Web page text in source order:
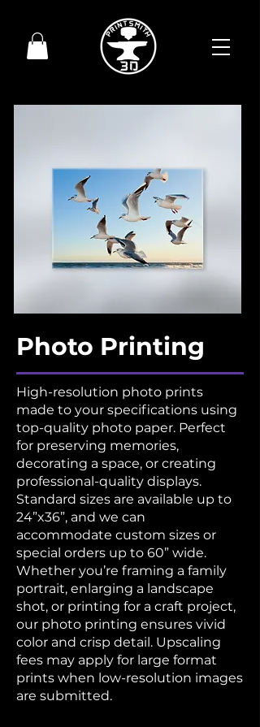
Photo Printing
High-resolution photo prints
made to your specifications using
top-quality photo paper. Perfect
for preserving memories,
decorating a space, or creating
professional-quality displays.
Standard sizes are available up to
24”x36”, and we can
accommodate custom sizes or
special orders up to 60” wide.
Whether you’re framing a family
portrait, enlarging a landscape
shot, or printing for a craft project,
our photo printing ensures vivid
color and crisp detail. Upscaling
fees may apply for large format
prints when low-resolution images
are submitted.